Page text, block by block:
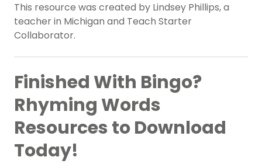
This resource was created by Lindsey Phillips, a
teacher in Michigan and Teach Starter
Collaborator.
Finished With Bingo?
Rhyming Words
Resources to Download
Today!